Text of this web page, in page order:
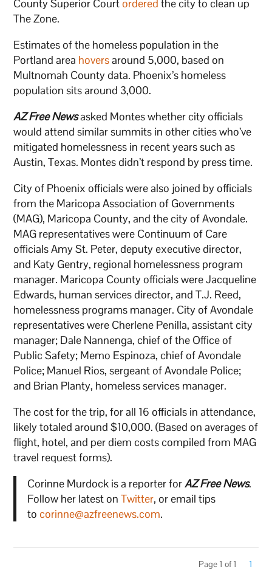
County Superior Courtordered the city to clean up
The Zone.
Estimates of the homeless population in the
Portland area hoversaround 5,000, based on
Multnomah County data. Phoenix’s homeless
population sits around 3,000.
AZ Free Newsasked Montes whether city officials
would attend similar summits in other cities who’ve
mitigated homelessness in recent years such as
Austin, Texas. Montes didn’t respond by press time.
City of Phoenix officials were also joined by officials
from the Maricopa Association of Governments
(MAG), Maricopa County, and the city of Avondale.
MAG representatives were Continuum of Care
officials Amy St. Peter, deputy executive director,
and Katy Gentry, regional homelessness program
manager. Maricopa County officials were Jacqueline
Edwards, human services director, and T.J. Reed,
homelessness programs manager. City of Avondale
representatives were Cherlene Penilla, assistant city
manager; Dale Nannenga, chief of the Office of
Public Safety; Memo Espinoza, chief of Avondale
Police; Manuel Rios, sergeant of Avondale Police;
and Brian Planty, homeless services manager.
The cost for the trip, for all 16 officials in attendance,
likely totaled around $10,000. (Based on averages of
flight, hotel, and per diem costs compiled from MAG
travel request forms).
Corinne Murdock is a reporter forAZ Free News.
Follow her latest on Twitter, or email tips
to corinne@azfreenews.com.
Page 1 of 1 1